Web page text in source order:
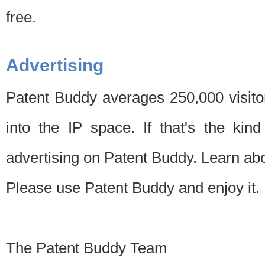
free.
Advertising
Patent Buddy averages 250,000
into the IP space. If that's the
advertising on Patent Buddy. Learn
Please use Patent Buddy and enjoy it.
The Patent Buddy Team